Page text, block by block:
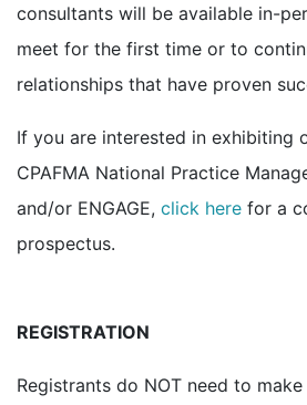
consultants will be available in-
meet for the first time or to
relationships that have proven
If you are interested in exhibiting
CPAFMA National Practice
and/or ENGAGE, click here for a
prospectus.
REGISTRATION
Registrants do NOT need to